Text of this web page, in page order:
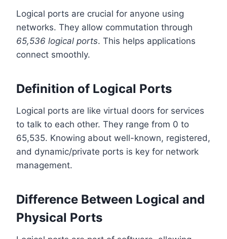
Logical ports are crucial for anyone using
networks. They allow commutation through
65,536 logical ports. This helps applications
connect smoothly.
Definition of Logical Ports
Logical ports are like virtual doors for services
to talk to each other. They range from 0 to
65,535. Knowing about well-known, registered,
and dynamic/private ports is key for network
management.
Difference Between Logical and
Physical Ports